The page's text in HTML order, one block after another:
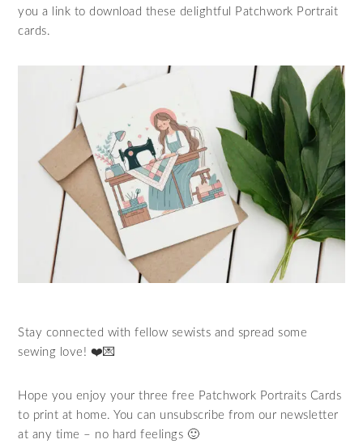
you a link to download these delightful Patchwork Portrait
cards.
Stay connected with fellow sewists and spread some
sewing love! ❤️💌
Hope you enjoy your three free Patchwork Portraits Cards
to print at home. You can unsubscribe from our newsletter
at any time – no hard feelings 🙂